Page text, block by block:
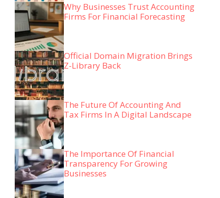
Why Businesses Trust Accounting
Firms For Financial Forecasting
Official Domain Migration Brings
Z-Library Back
The Future Of Accounting And
Tax Firms In A Digital Landscape
The Importance Of Financial
Transparency For Growing
Businesses